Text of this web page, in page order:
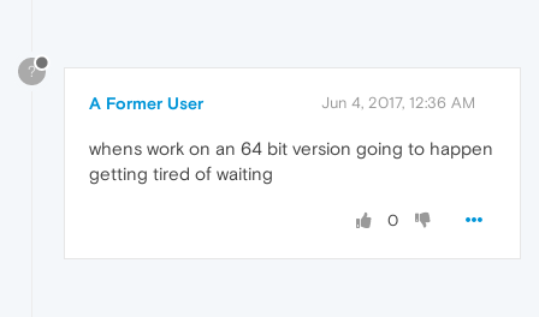
?
A Former User Jun 4, 2017, 12:36 AM
whens work on an 64 bit version going to happen
getting tired of waiting
0